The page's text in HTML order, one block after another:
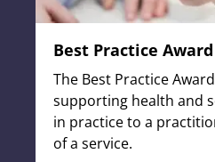
Best Practice Award
The Best Practice
supporting health and
in practice to a
of a service.